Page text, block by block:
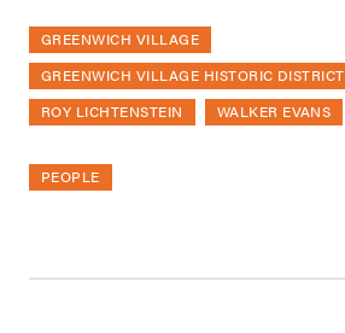
GREENWICH VILLAGE
GREENWICH VILLAGE HISTORIC DISTRICT
ROY LICHTENSTEIN
WALKER EVANS
PEOPLE